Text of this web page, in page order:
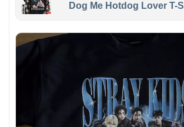
Dog Me Hotdog Lover T-